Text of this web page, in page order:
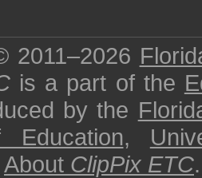
2011–2026
is a part of the
by the
Education,
About ClipPix ETC.